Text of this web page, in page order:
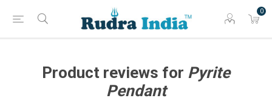
0
Product reviews for Pyrite
Pendant